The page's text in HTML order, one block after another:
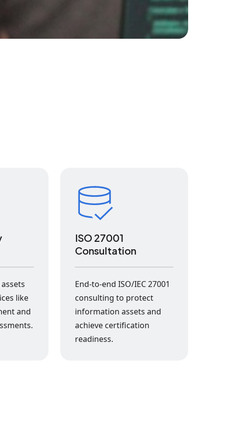
like
and
ISO 27001
Consultation
End-to-end ISO/IEC 27001
consulting to protect
information assets and
achieve certification
readiness.